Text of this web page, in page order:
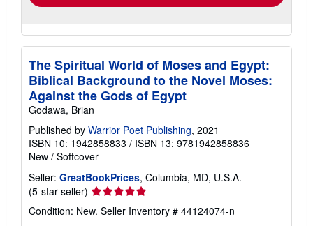
The Spiritual World of Moses and Egypt:
Biblical Background to the Novel Moses:
Against the Gods of Egypt
Godawa, Brian
Published by Warrior Poet Publishing, 2021
ISBN 10: 1942858833 / ISBN 13: 9781942858836
New / Softcover
Seller: GreatBookPrices, Columbia, MD, U.S.A.
(5-star seller) Seller
rating
5
Condition: New. Seller Inventory # 44124074-n